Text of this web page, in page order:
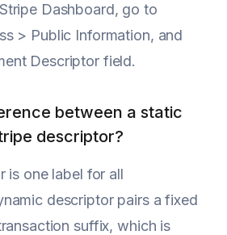
Dashboard, go to
> Public Information, and
Descriptor field.
between a static
descriptor?
is one label for all
descriptor pairs a fixed
suffix, which is